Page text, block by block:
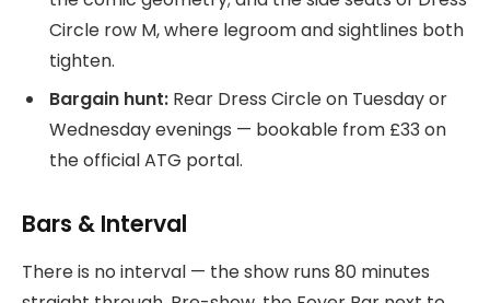
Circle row M, where legroom and sightlines both
tighten.
Bargain hunt: Rear Dress Circle on Tuesday or
Wednesday evenings — bookable from £33 on
the official ATG portal.
Bars & Interval
There is no interval — the show runs 80 minutes